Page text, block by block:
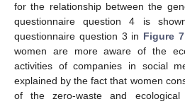
for the relationship between the
questionnaire question 4 is
questionnaire question 3 in Figure 7
women are more aware of the
activities of companies in social
explained by the fact that women
of the zero-waste and